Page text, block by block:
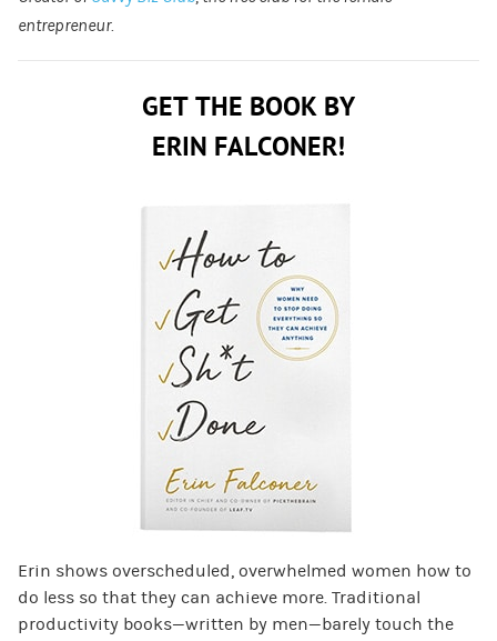
entrepreneur.
GET THE BOOK BY
ERIN FALCONER!
Erin shows overscheduled, overwhelmed women how to
do less so that they can achieve more. Traditional
productivity books—written by men—barely touch the